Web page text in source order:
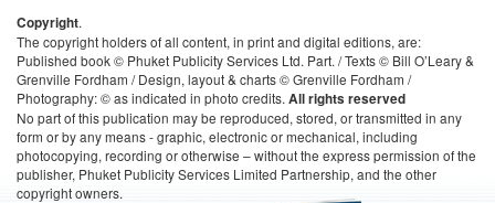
Copyright.
The copyright holders of all content, in print and digital editions, are:
Published book © Phuket Publicity Services Ltd. Part. / Texts © Bill O’Leary &
Grenville Fordham / Design, layout & charts © Grenville Fordham /
Photography: © as indicated in photo credits. All rights reserved
No part of this publication may be reproduced, stored, or transmitted in any
form or by any means - graphic, electronic or mechanical, including
photocopying, recording or otherwise – without the express permission of the
publisher, Phuket Publicity Services Limited Partnership, and the other
copyright owners.